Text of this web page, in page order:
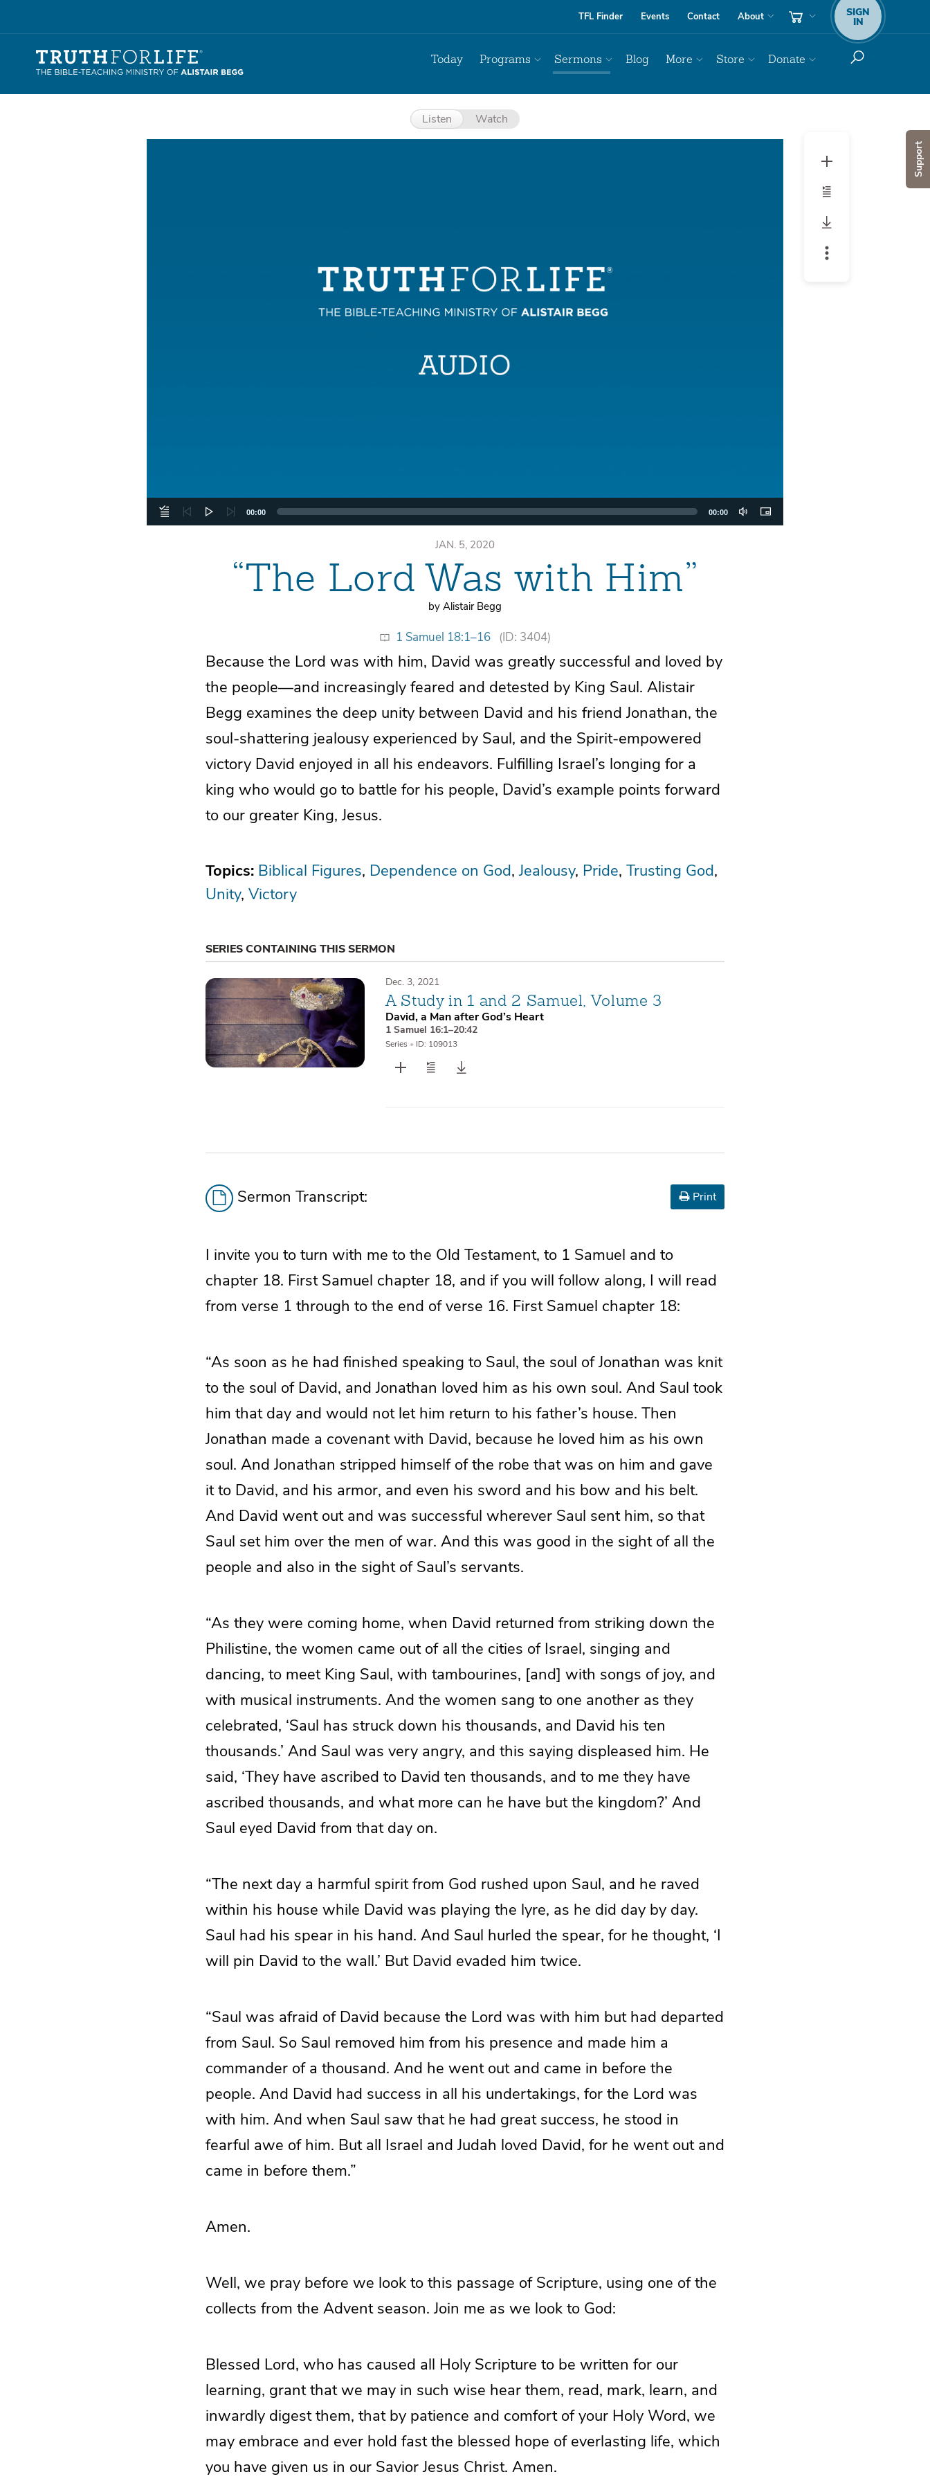
Support
TFL Finder Events Contact About SIGN
IN
Today Programs Sermons Blog More Store Donate
Listen Watch
00:00 00:00
JAN. 5, 2020
“The Lord Was with Him”
by Alistair Begg
1 Samuel 18:1–16 (ID: 3404)
Because the Lord was with him, David was greatly successful and loved by
the people—and increasingly feared and detested by King Saul. Alistair
Begg examines the deep unity between David and his friend Jonathan, the
soul-shattering jealousy experienced by Saul, and the Spirit-empowered
victory David enjoyed in all his endeavors. Fulfilling Israel’s longing for a
king who would go to battle for his people, David’s example points forward
to our greater King, Jesus.
Topics: Biblical Figures Dependence on God Jealousy Pride Trusting God
Unity Victory
SERIES CONTAINING THIS SERMON
Dec. 3, 2021
A Study in 1 and 2 Samuel, Volume 3
David, a Man after God’s Heart
1 Samuel 16:1–20:42
Series • ID: 109013
Sermon Transcript: Print
I invite you to turn with me to the Old Testament, to 1 Samuel and to
chapter 18. First Samuel chapter 18, and if you will follow along, I will read
from verse 1 through to the end of verse 16. First Samuel chapter 18:
“As soon as he had finished speaking to Saul, the soul of Jonathan was knit
to the soul of David, and Jonathan loved him as his own soul. And Saul took
him that day and would not let him return to his father’s house. Then
Jonathan made a covenant with David, because he loved him as his own
soul. And Jonathan stripped himself of the robe that was on him and gave
it to David, and his armor, and even his sword and his bow and his belt.
And David went out and was successful wherever Saul sent him, so that
Saul set him over the men of war. And this was good in the sight of all the
people and also in the sight of Saul’s servants.
“As they were coming home, when David returned from striking down the
Philistine, the women came out of all the cities of Israel, singing and
dancing, to meet King Saul, with tambourines, [and] with songs of joy, and
with musical instruments. And the women sang to one another as they
celebrated, ‘Saul has struck down his thousands, and David his ten
thousands.’ And Saul was very angry, and this saying displeased him. He
said, ‘They have ascribed to David ten thousands, and to me they have
ascribed thousands, and what more can he have but the kingdom?’ And
Saul eyed David from that day on.
“The next day a harmful spirit from God rushed upon Saul, and he raved
within his house while David was playing the lyre, as he did day by day.
Saul had his spear in his hand. And Saul hurled the spear, for he thought, ‘I
will pin David to the wall.’ But David evaded him twice.
“Saul was afraid of David because the Lord was with him but had departed
from Saul. So Saul removed him from his presence and made him a
commander of a thousand. And he went out and came in before the
people. And David had success in all his undertakings, for the Lord was
with him. And when Saul saw that he had great success, he stood in
fearful awe of him. But all Israel and Judah loved David, for he went out and
came in before them.”
Amen.
Well, we pray before we look to this passage of Scripture, using one of the
collects from the Advent season. Join me as we look to God:
Blessed Lord, who has caused all Holy Scripture to be written for our
learning, grant that we may in such wise hear them, read, mark, learn, and
inwardly digest them, that by patience and comfort of your Holy Word, we
may embrace and ever hold fast the blessed hope of everlasting life, which
you have given us in our Savior Jesus Christ. Amen.